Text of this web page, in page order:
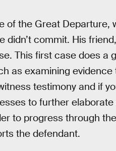
of the Great
didn’t commit. His
This first case does a
as examining
testimony and if
to further
to progress through
the defendant.